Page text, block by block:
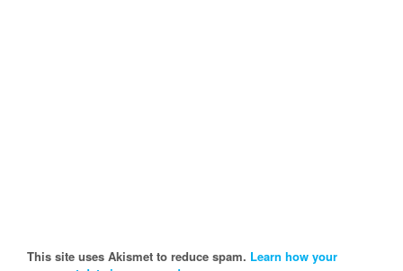
This site uses Akismet to reduce spam. Learn how your